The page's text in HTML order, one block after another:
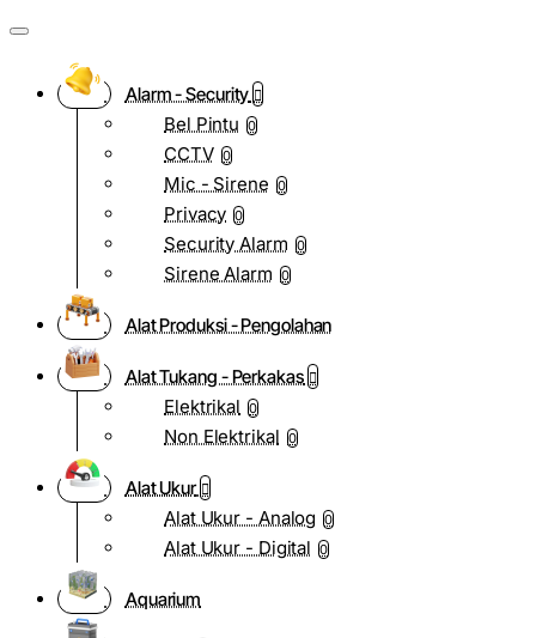
Alarm - Security
Bel Pintu 0
CCTV 0
Mic - Sirene 0
Privacy 0
Security Alarm 0
Sirene Alarm 0
Alat Produksi - Pengolahan
Alat Tukang - Perkakas
Elektrikal 0
Non Elektrikal 0
Alat Ukur
Alat Ukur - Analog 0
Alat Ukur - Digital 0
Aquarium